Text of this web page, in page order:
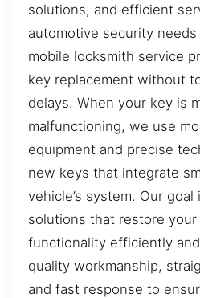
solutions, and efficient
automotive security
mobile locksmith service
key replacement without
delays. When your key is
malfunctioning, we use
equipment and precise
new keys that integrate
vehicle’s system. Our
solutions that restore your
functionality efficiently
quality workmanship,
and fast response to